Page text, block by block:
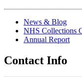
News & Blog
NHS Collections
Annual Report
Contact Info